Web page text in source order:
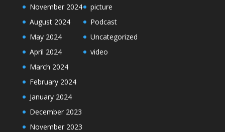
November 2024
August 2024
May 2024
April 2024
March 2024
February 2024
January 2024
December 2023
November 2023
picture
Podcast
Uncategorized
video